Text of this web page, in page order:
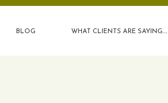
BLOG WHAT CLIENTS ARE SAYING....